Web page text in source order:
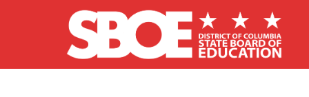
Skip to main content